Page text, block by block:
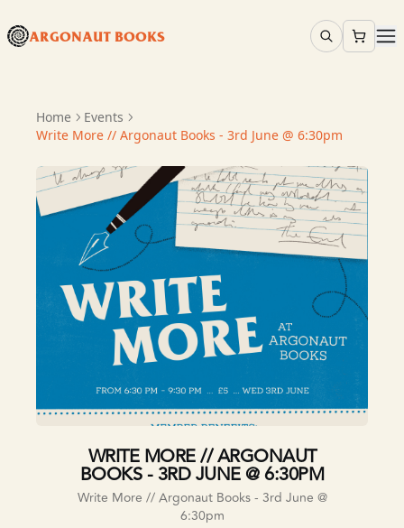
ARGONAUT BOOKS
Home
Events
Write More // Argonaut Books - 3rd June @ 6:30pm
WRITE MORE // ARGONAUT
BOOKS - 3RD JUNE @ 6:30PM
Write More // Argonaut Books - 3rd June @
6:30pm